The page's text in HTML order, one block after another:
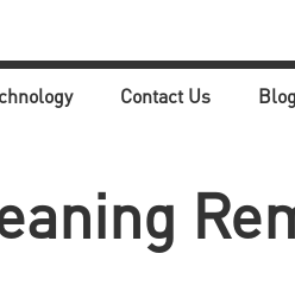
Contact Us